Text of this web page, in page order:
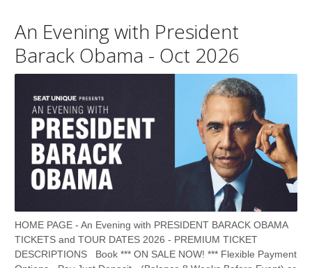
An Evening with President
Barack Obama - Oct 2026
HOME PAGE - An Evening with PRESIDENT BARACK OBAMA
TICKETS and TOUR DATES 2026 - PREMIUM TICKET
DESCRIPTIONS Book *** ON SALE NOW! *** Flexible Payment